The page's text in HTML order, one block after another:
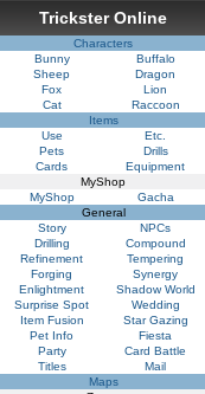
Trickster Online
Characters
Bunny
Buffalo
Sheep
Dragon
Fox
Lion
Cat
Raccoon
Items
Use
Etc.
Pets
Drills
Cards
Equipment
MyShop
MyShop
Gacha
General
Story
NPCs
Drilling
Compound
Refinement
Tempering
Forging
Synergy
Enlightment
Shadow World
Surprise Spot
Wedding
Item Fusion
Star Gazing
Pet Info
Fiesta
Party
Card Battle
Titles
Mail
Maps